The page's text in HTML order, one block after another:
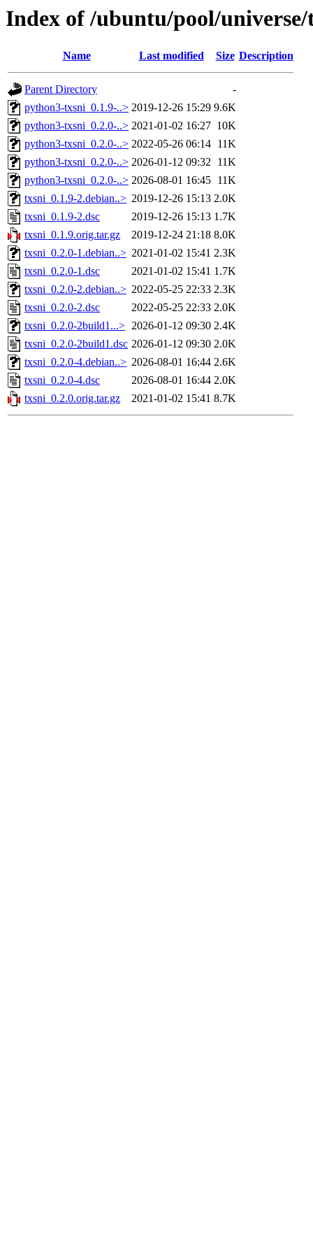
Index of /ubuntu/pool/
Name Last modified Size Description
Parent Directory
-
python3-txsni_0.1.9-..> 2019-12-26 15:29 9.6K
python3-txsni_0.2.0-..> 2021-01-02 16:27 10K
python3-txsni_0.2.0-..> 2022-05-26 06:14 11K
python3-txsni_0.2.0-..> 2026-01-12 09:32 11K
python3-txsni_0.2.0-..> 2026-08-01 16:45 11K
txsni_0.1.9-2.debian..> 2019-12-26 15:13 2.0K
txsni_0.1.9-2.dsc
2019-12-26 15:13 1.7K
txsni_0.1.9.orig.tar.gz
2019-12-24 21:18 8.0K
txsni_0.2.0-1.debian..> 2021-01-02 15:41 2.3K
txsni_0.2.0-1.dsc
2021-01-02 15:41 1.7K
txsni_0.2.0-2.debian..> 2022-05-25 22:33 2.3K
txsni_0.2.0-2.dsc
2022-05-25 22:33 2.0K
txsni_0.2.0-2build1...> 2026-01-12 09:30 2.4K
txsni_0.2.0-2build1.dsc 2026-01-12 09:30 2.0K
txsni_0.2.0-4.debian..> 2026-08-01 16:44 2.6K
txsni_0.2.0-4.dsc
2026-08-01 16:44 2.0K
txsni_0.2.0.orig.tar.gz
2021-01-02 15:41 8.7K